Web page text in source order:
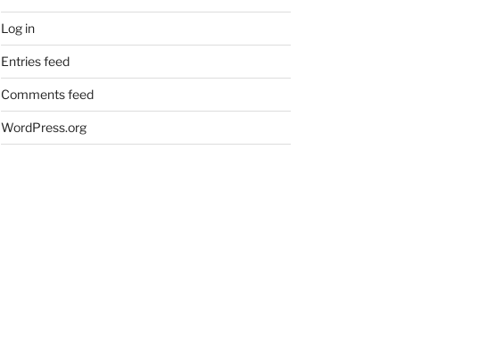
Log in
Entries feed
Comments feed
WordPress.org